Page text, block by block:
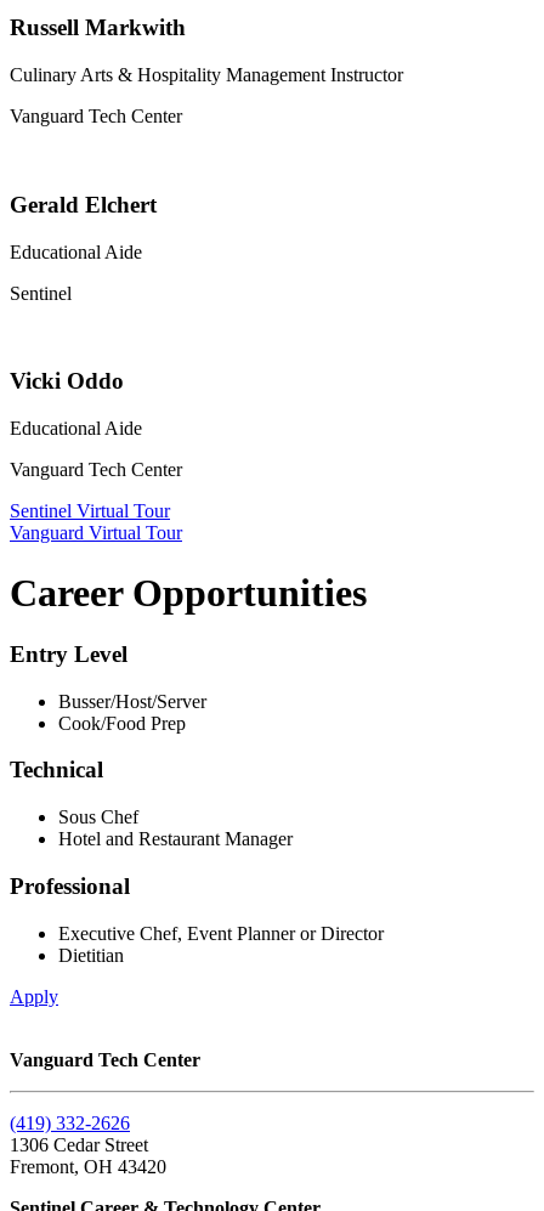
Russell Markwith
Culinary Arts & Hospitality Management Instructor
Vanguard Tech Center
Gerald Elchert
Educational Aide
Sentinel
Vicki Oddo
Educational Aide
Vanguard Tech Center
Sentinel Virtual Tour
Vanguard Virtual Tour
Career Opportunities
Entry Level
Busser/Host/Server
Cook/Food Prep
Technical
Sous Chef
Hotel and Restaurant Manager
Professional
Executive Chef, Event Planner or Director
Dietitian
Apply
Vanguard Tech Center
(419) 332-2626
1306 Cedar Street
Fremont, OH 43420